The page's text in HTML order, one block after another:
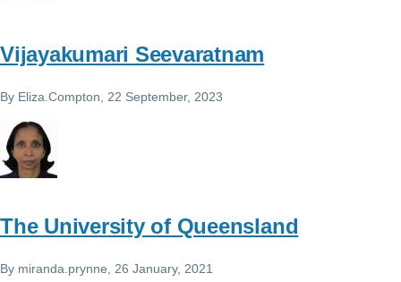
Vijayakumari Seevaratnam
By Eliza.Compton , 22 September, 2023
The University of Queensland
By miranda.prynne , 26 January, 2021